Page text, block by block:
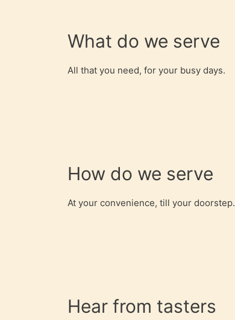
What do we serve
All that you need, for your busy days.
How do we serve
At your convenience, till your doorstep.
Hear from tasters